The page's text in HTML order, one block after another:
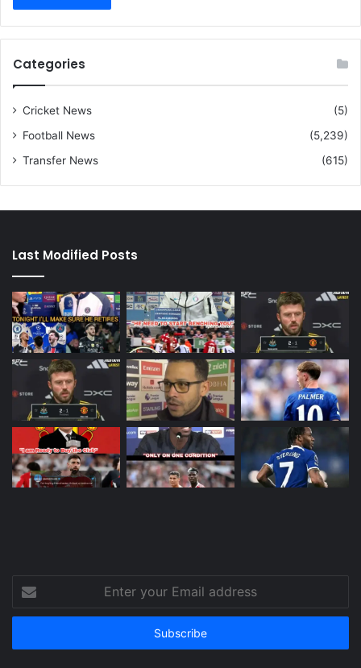
Categories
Cricket News
(5)
Football News
(5,239)
Transfer News
(615)
Last Modified Posts
your
Email